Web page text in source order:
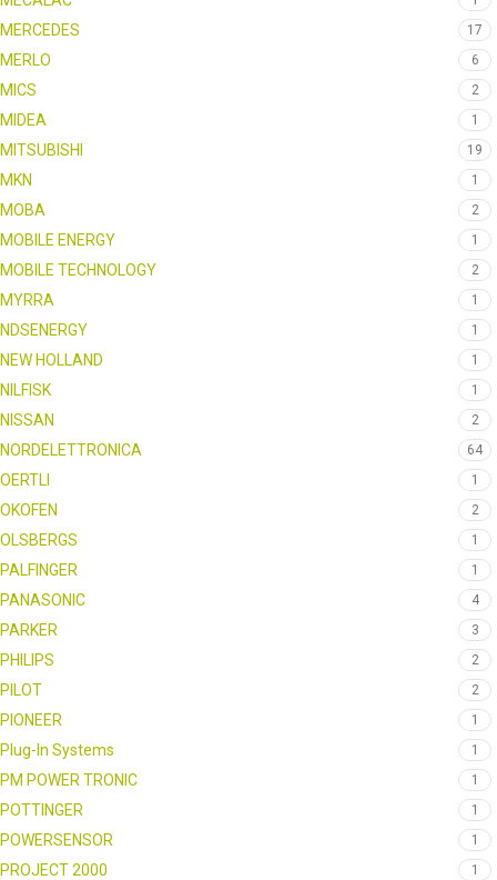
MERCEDES 17
MERLO 6
MICS 2
MIDEA 1
MITSUBISHI 19
MKN 1
MOBA 2
MOBILE ENERGY 1
MOBILE TECHNOLOGY 2
MYRRA 1
NDSENERGY 1
NEW HOLLAND 1
NILFISK 1
NISSAN 2
NORDELETTRONICA 64
OERTLI 1
OKOFEN 2
OLSBERGS 1
PALFINGER 1
PANASONIC 4
PARKER 3
PHILIPS 2
PILOT 2
PIONEER 1
Plug-In Systems 1
PM POWER TRONIC 1
POTTINGER 1
POWERSENSOR 1
PROJECT 2000 1